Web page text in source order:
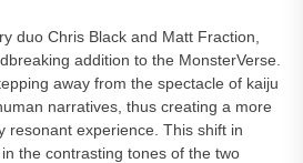
duo Chris Black and Matt Fraction,
addition to the MonsterVerse.
away from the spectacle of kaiju
narratives, thus creating a more
resonant experience. This shift in
the contrasting tones of the two